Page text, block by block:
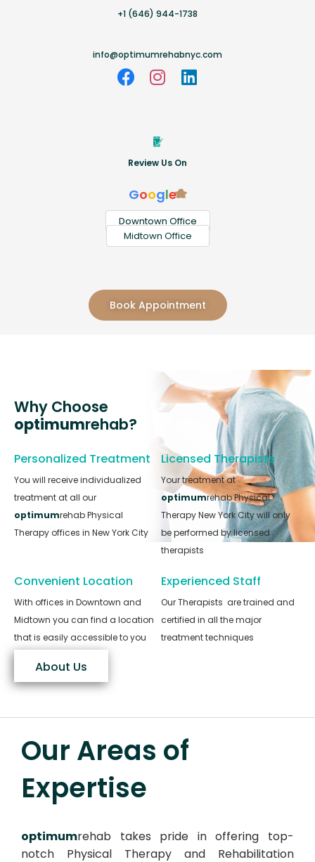
+1 (646) 944-1738
info@optimumrehabnyc.com
Review Us On
Google
Downtown Office
Midtown Office
Book Appointment
Why Choose
optimumrehab?
Personalized Treatment
You will receive individualized
treatment at all our
optimumrehab Physical
Therapy offices in New York City
Licensed Therapists
Your treatment at
optimumrehab Physical
Therapy New York City will only
be performed by licensed
therapists
Convenient Location
With offices in Downtown and
Midtown you can find a location
that is easily accessible to you
Experienced Staff
Our Therapists are trained and
certified in all the major
treatment techniques
About Us
Our Areas of
Expertise
optimumrehab takes pride in offering top-
notch Physical Therapy and Rehabilitation